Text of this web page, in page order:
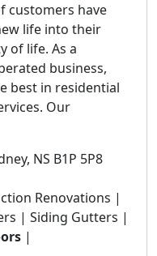
customers have
life into their
of life. As a
business,
best in residential
Our
NS B1P 5P8
Renovations |
| Siding Gutters |
|